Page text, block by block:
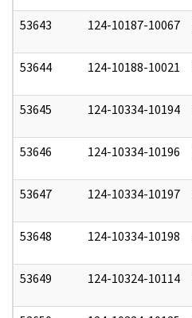
53643 124-10187-10067
53644 124-10188-10021
53645 124-10334-10194
53646 124-10334-10196
53647 124-10334-10197
53648 124-10334-10198
53649 124-10324-10114